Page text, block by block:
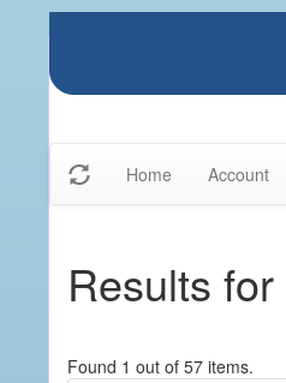
Home Account
Results
Found 1 out of 57 items.